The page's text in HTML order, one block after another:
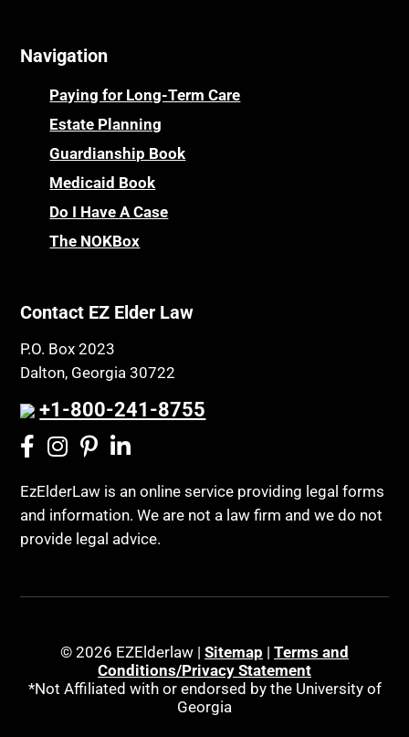
Navigation
Paying for Long-Term Care
Estate Planning
Guardianship Book
Medicaid Book
Do I Have A Case
The NOKBox
Contact EZ Elder Law
P.O. Box 2023
Dalton, Georgia 30722
+1-800-241-8755
EzElderLaw is an online service providing legal forms
and information. We are not a law firm and we do not
provide legal advice.
© 2026 EZElderlaw | Sitemap | Terms and
Conditions/Privacy Statement
*Not Affiliated with or endorsed by the University of
Georgia